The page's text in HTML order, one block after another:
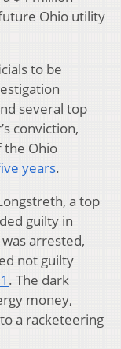
Ohio utility
to be
several top
conviction,
the Ohio
years.
a top
guilty in
arrested,
not guilty
. The dark
money,
to a racketeering